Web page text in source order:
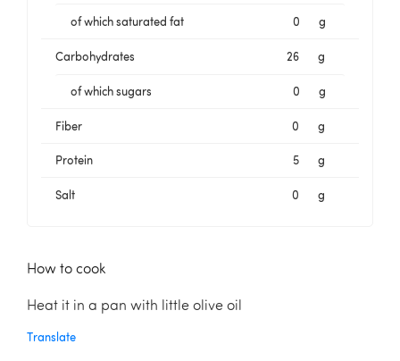
of which saturated fat 0 g
Carbohydrates 26 g
of which sugars 0 g
Fiber 0 g
Protein 5 g
Salt 0 g
How to cook
Heat it in a pan with little olive oil
Translate